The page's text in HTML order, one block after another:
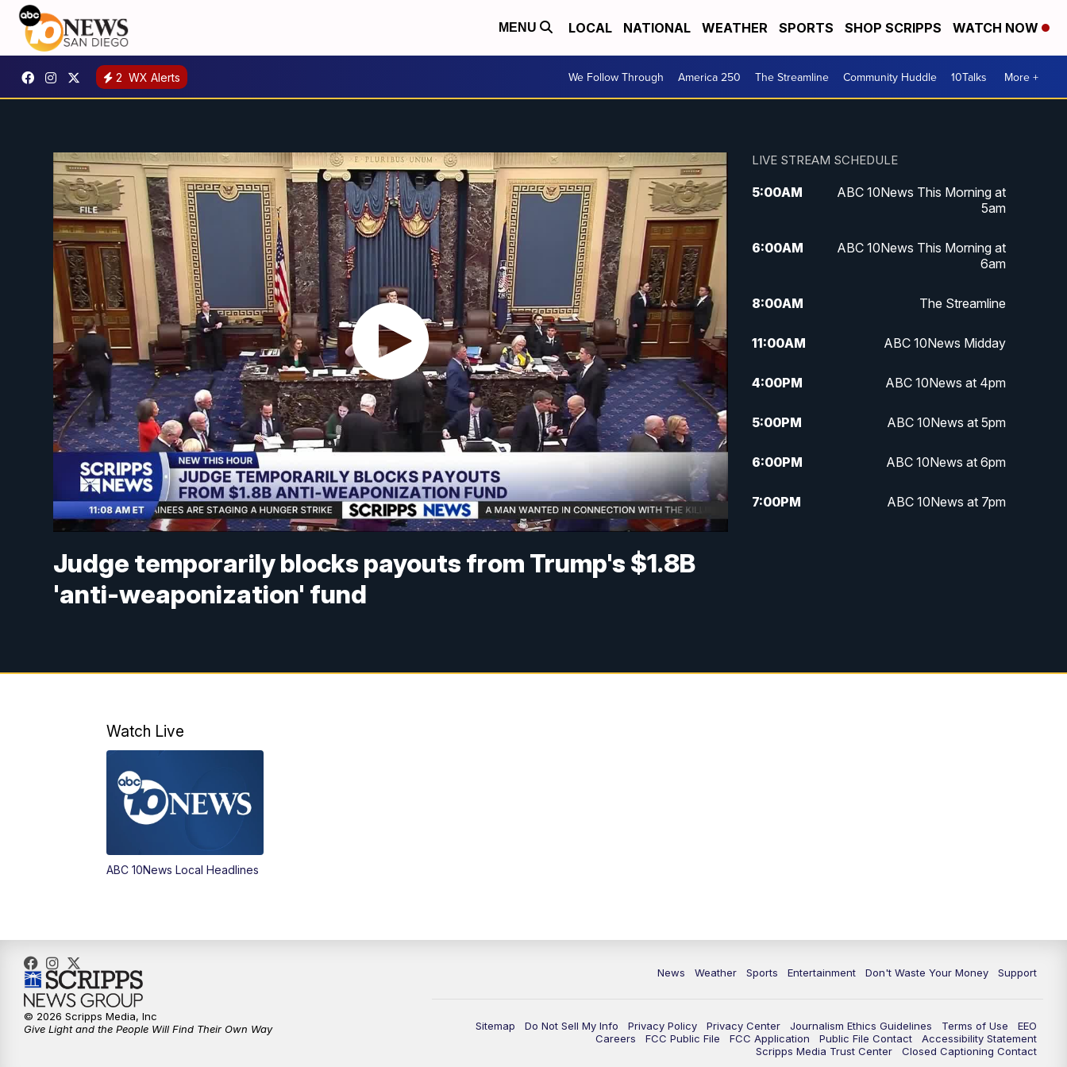
MENU LOCAL NATIONAL WEATHER SPORTS SHOP SCRIPPS WATCH NOW
2 WX Alerts We Follow Through America 250 The Streamline Community Huddle 10Talks More +
Judge temporarily blocks payouts from Trump's $1.8B
'anti-weaponization' fund
LIVE STREAM SCHEDULE
5:00AM
ABC 10News This Morning at
5am
6:00AM
ABC 10News This Morning at
6am
8:00AM The Streamline
11:00AM ABC 10News Midday
4:00PM ABC 10News at 4pm
5:00PM ABC 10News at 5pm
6:00PM ABC 10News at 6pm
7:00PM ABC 10News at 7pm
Watch Live
ABC 10News Local Headlines
News Weather Sports Entertainment Don't Waste Your Money Support
Sitemap Do Not Sell My Info Privacy Policy Privacy Center Journalism Ethics Guidelines Terms of Use
EEO
Careers
FCC Public File FCC Application Public File Contact
Accessibility Statement
Scripps Media Trust Center
Closed Captioning Contact
© 2026 Scripps Media, Inc
Give Light and the People Will Find Their Own Way